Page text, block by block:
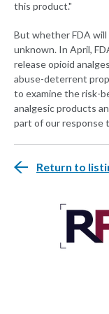
this product."
But whether FDA
unknown. In April,
release opioid
abuse-deterrent
to examine the risk-
analgesic products
part of our response
Return to